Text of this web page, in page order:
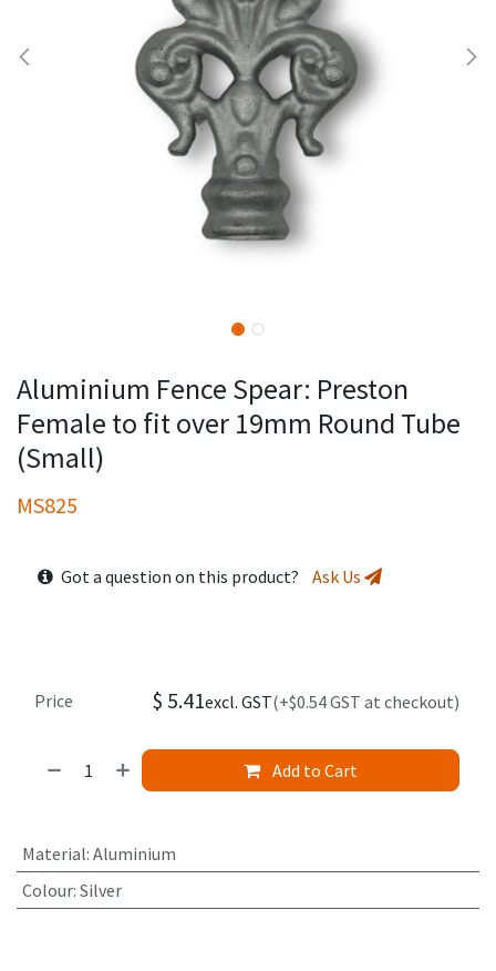
Aluminium Fence Spear: Preston
Female to fit over 19mm Round Tube
(Small)
MS825
Got a question on this product? Ask Us
Add to Cart
Price $ 5.41excl. GST(+$0.54 GST at checkout)
Material: Aluminium
Colour: Silver